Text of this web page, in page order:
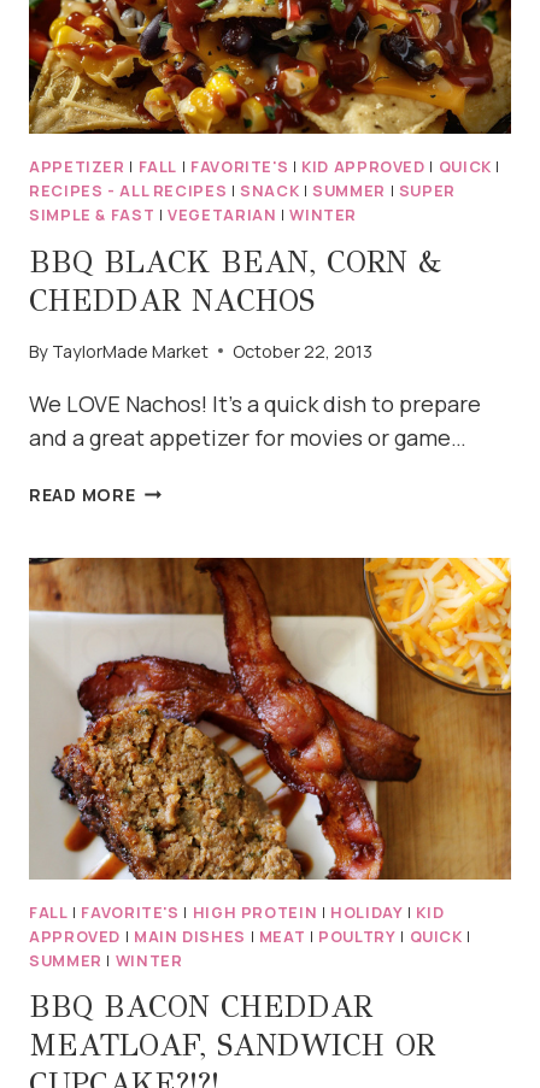
APPETIZER | FALL | FAVORITE'S | KID APPROVED | QUICK |
RECIPES - ALL RECIPES |SNACK |SUMMER | SUPER
SIMPLE & FAST |VEGETARIAN |WINTER
BBQ BLACK BEAN, CORN &
CHEDDAR NACHOS
By TaylorMade Market October 22, 2013
We LOVE Nachos! It’s a quick dish to prepare
and a great appetizer for movies or game…
READ MOREBBQ
CORN
&
CHEDDAR
NACHOS
FALL | FAVORITE'S | HIGH PROTEIN | HOLIDAY | KID
APPROVED | MAIN DISHES | MEAT | POULTRY | QUICK |
SUMMER | WINTER
BBQ BACON CHEDDAR
MEATLOAF, SANDWICH OR